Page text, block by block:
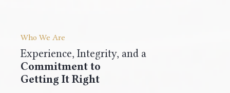
Who We Are
Experience, Integrity, and a
Commitment to
Getting It Right